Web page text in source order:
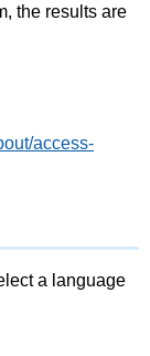
the results are
access-
a language